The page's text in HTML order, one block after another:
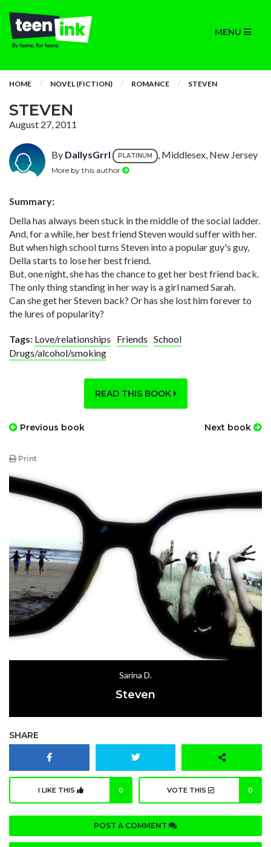
MENU
HOME NOVEL (FICTION) ROMANCE STEVEN
STEVEN
August 27, 2011
By DallysGrrl PLATINUM , Middlesex, New Jersey
More by this author
Summary:
Della has always been stuck in the middle of the social ladder.
And, for a while, her best friend Steven would suffer with her.
But when high school turns Steven into a popular guy's guy,
Della starts to lose her best friend.
But, one night, she has the chance to get her best friend back.
The only thing standing in her way is a girl named Sarah.
Can she get her Steven back? Or has she lost him forever to
the lures of popularity?
Tags: Love/relationships Friends School
Drugs/alcohol/smoking
READ THIS BOOK
Previous book Next book
Print
Sarina D.
Steven
SHARE
I LIKE THIS 0 VOTE THIS 0
POST A COMMENT